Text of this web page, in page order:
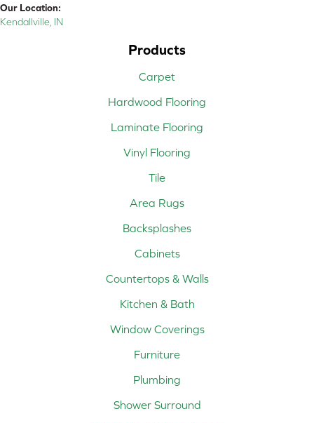
Our Location:
Kendallville, IN
Products
Carpet
Hardwood Flooring
Laminate Flooring
Vinyl Flooring
Tile
Area Rugs
Backsplashes
Cabinets
Countertops & Walls
Kitchen & Bath
Window Coverings
Furniture
Plumbing
Shower Surround